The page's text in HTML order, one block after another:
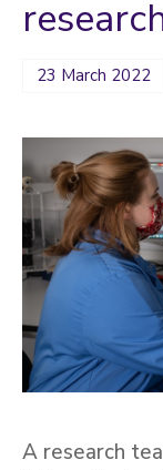
23 March 2022
A research